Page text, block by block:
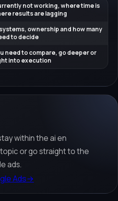
not working, where time is
results are lagging
ownership and how many
to decide
need to compare, go deeper or
into execution
within the ai en
or go straight to the
ads.
Ads→